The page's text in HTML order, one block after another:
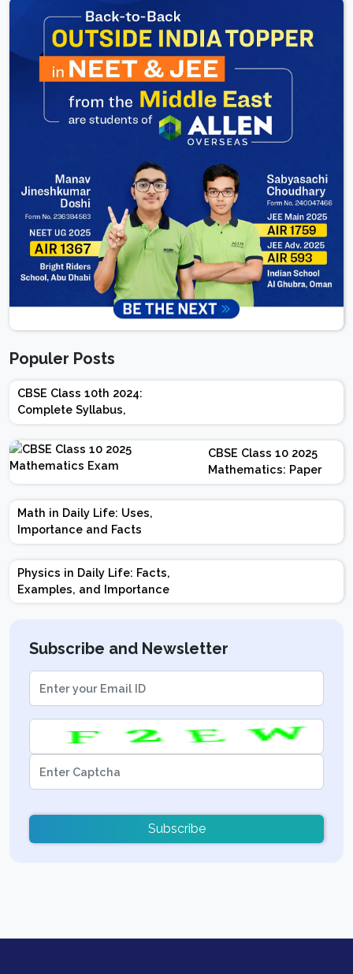
Populer Posts
CBSE Class 10th 2024:
Complete Syllabus,
Chapter-wise Weightage,
Exam Pattern, Marking
Scheme
CBSE Class 10 2025
Mathematics: Paper
Design | Weightage |
Marks | Important
Math in Daily Life: Uses,
Importance and Facts
Physics in Daily Life: Facts,
Examples, and Importance
Subscribe and Newsletter
Subscribe